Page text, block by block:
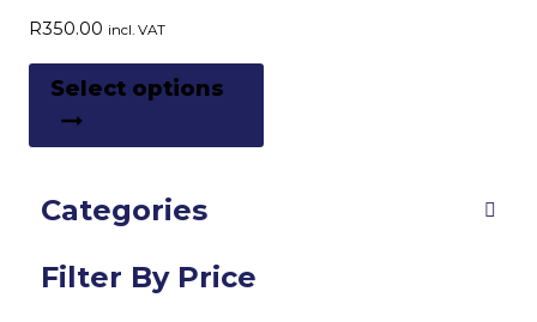
R350.00 incl. VAT
Select options
has
Categories
Filter By Price